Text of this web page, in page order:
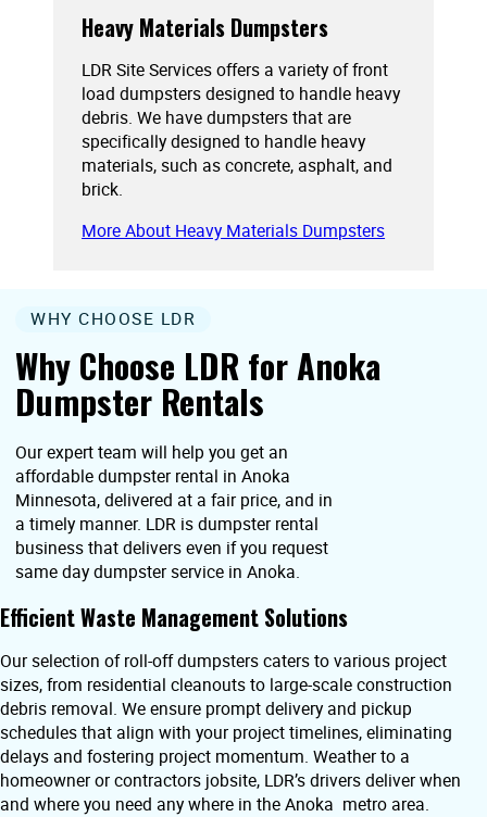
Heavy Materials Dumpsters
LDR Site Services offers a variety of front
load dumpsters designed to handle heavy
debris. We have dumpsters that are
specifically designed to handle heavy
materials, such as concrete, asphalt, and
brick.
More About Heavy Materials Dumpsters
Why Choose LDR for Anoka
Dumpster Rentals
WHY CHOOSE LDR
Our expert team will help you get an
affordable dumpster rental in Anoka
Minnesota, delivered at a fair price, and in
a timely manner. LDR is dumpster rental
business that delivers even if you request
same day dumpster service in Anoka.
Efficient Waste Management Solutions
Our selection of roll-off dumpsters caters to various project
sizes, from residential cleanouts to large-scale construction
debris removal. We ensure prompt delivery and pickup
schedules that align with your project timelines, eliminating
delays and fostering project momentum. Weather to a
homeowner or contractors jobsite, LDR’s drivers deliver when
and where you need any where in the Anoka metro area.